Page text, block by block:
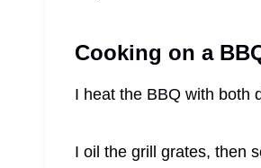
Cooking on a
I heat the BBQ with both
I oil the grill grates, then